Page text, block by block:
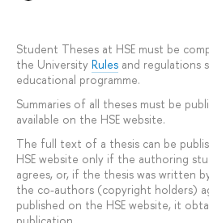
Student Theses at HSE must be
the University Rules and regulations
educational programme.
Summaries of all theses must be
available on the HSE website.
The full text of a thesis can be
HSE website only if the authoring
agrees, or, if the thesis was written
the co-authors (copyright holders)
published on the HSE website, it